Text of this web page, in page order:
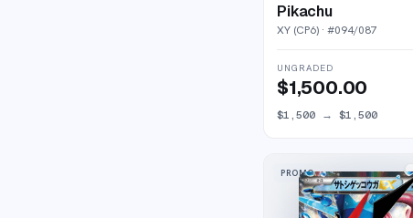
Pikachu
XY (CP6) · #094/087
UNGRADED
$1,500.00
$1,500 → $1,500
PROMO